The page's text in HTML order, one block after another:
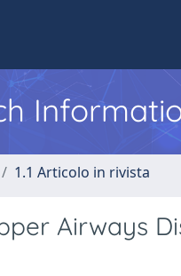
1.1 Articolo in rivista
Airways